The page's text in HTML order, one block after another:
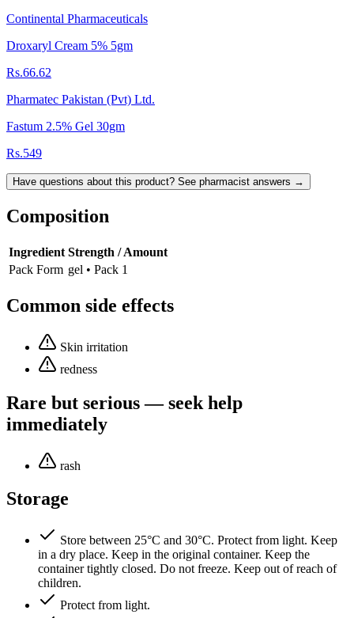
Continental Pharmaceuticals
Droxaryl Cream 5% 5gm
Rs.66.62
Pharmatec Pakistan (Pvt) Ltd.
Fastum 2.5% Gel 30gm
Rs.549
Have questions about this product? See pharmacist answers →
Composition
Ingredient Strength / Amount
Pack Form gel • Pack 1
Common side effects
Skin irritation
redness
Rare but serious — seek help
immediately
rash
Storage
Store between 25°C and 30°C. Protect from light. Keep
in a dry place. Keep in the original container. Keep the
container tightly closed. Do not freeze. Keep out of reach of
children.
Protect from light.